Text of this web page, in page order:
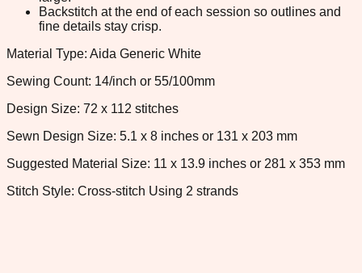
Backstitch at the end of each session so outlines and
fine details stay crisp.
Material Type: Aida Generic White
Sewing Count: 14/inch or 55/100mm
Design Size: 72 x 112 stitches
Sewn Design Size: 5.1 x 8 inches or 131 x 203 mm
Suggested Material Size: 11 x 13.9 inches or 281 x 353 mm
Stitch Style: Cross-stitch Using 2 strands